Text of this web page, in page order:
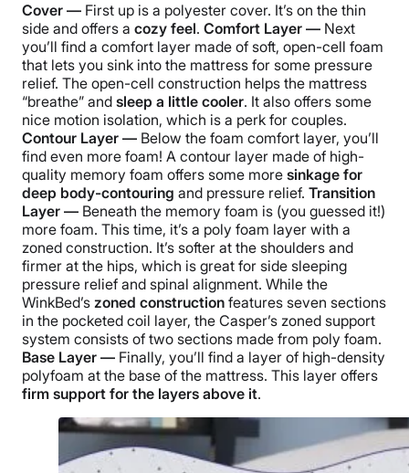
Cover — First up is a polyester cover. It’s on the thin
side and offers a cozy feel. Comfort Layer — Next
you’ll find a comfort layer made of soft, open-cell foam
that lets you sink into the mattress for some pressure
relief. The open-cell construction helps the mattress
“breathe” and sleep a little cooler. It also offers some
nice motion isolation, which is a perk for couples.
Contour Layer — Below the foam comfort layer, you’ll
find even more foam! A contour layer made of high-
quality memory foam offers some more sinkage for
deep body-contouring and pressure relief. Transition
Layer — Beneath the memory foam is (you guessed it!)
more foam. This time, it’s a poly foam layer with a
zoned construction. It’s softer at the shoulders and
firmer at the hips, which is great for side sleeping
pressure relief and spinal alignment. While the
WinkBed’s zoned construction features seven sections
in the pocketed coil layer, the Casper’s zoned support
system consists of two sections made from poly foam.
Base Layer — Finally, you’ll find a layer of high-density
polyfoam at the base of the mattress. This layer offers
firm support for the layers above it.